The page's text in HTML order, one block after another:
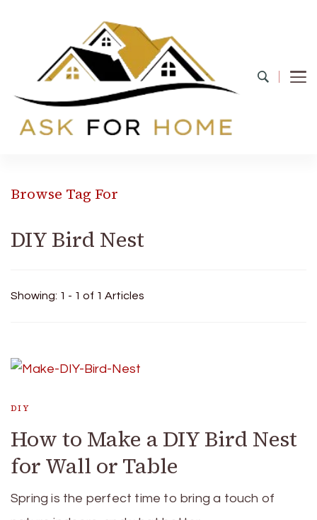
Browse Tag For
DIY Bird Nest
Showing: 1 - 1 of 1 Articles
DIY
How to Make a DIY Bird Nest
for Wall or Table
Spring is the perfect time to bring a touch of